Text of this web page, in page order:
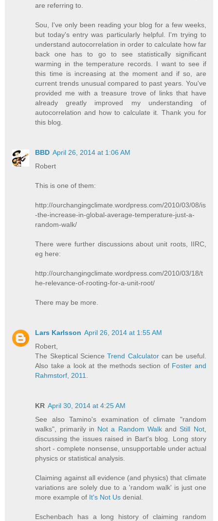
are referring to.
Sou, I've only been reading your blog for a few weeks,
but today's entry was particularly helpful. I'm trying to
understand autocorrelation in order to calculate how far
back one has to go to see statistically significant
warming in the temperature records. I want to see if
this time is increasing at the moment and if so, are
current trends unusual compared to past years. You've
provided me with a treasure trove of links that have
already greatly improved my understanding of
autocorrelation and how to calculate it. Thank you for
this blog.
BBD April 26, 2014 at 1:06 AM
Robert
This is one of them:
http://ourchangingclimate.wordpress.com/2010/03/08/is
-the-increase-in-global-average-temperature-just-a-
random-walk/
There were further discussions about unit roots, IIRC,
eg here:
http://ourchangingclimate.wordpress.com/2010/03/18/t
he-relevance-of-rooting-for-a-unit-root/
There may be more.
Lars Karlsson April 26, 2014 at 1:55 AM
Robert,
The Skeptical ScienceTrend Calculatorcan be useful.
Also take a look at the methods section of Foster and
Rahmstorf, 2011.
KR April 30, 2014 at 4:25 AM
See also Tamino's examination of climate "random
walks", primarily in Not a Random WalkandStill Not,
discussing the issues raised in Bart's blog. Long story
short - complete nonsense, unsupportable under actual
physics or statistical analysis.
Claiming against all evidence (and physics) that climate
variations are solely due to a 'random walk' is just one
more example of It's Not Us denial.
Eschenbach has a long history of claiming random